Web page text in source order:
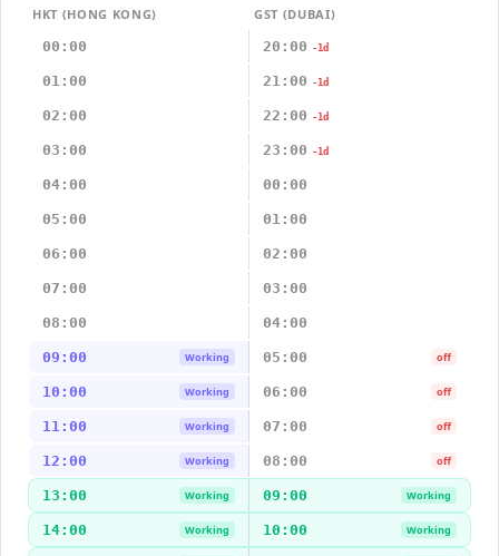
HKT (HONG KONG)
GST (DUBAI)
00:00
20:00 -1d
01:00 21:00 -1d
02:00 22:00 -1d
03:00 23:00 -1d
04:00 00:00
05:00 01:00
06:00 02:00
07:00 03:00
08:00 04:00
09:00 Working 05:00 off
10:00 Working 06:00 off
11:00 Working 07:00 off
12:00 Working 08:00 off
13:00 Working 09:00 Working
14:00 Working 10:00 Working